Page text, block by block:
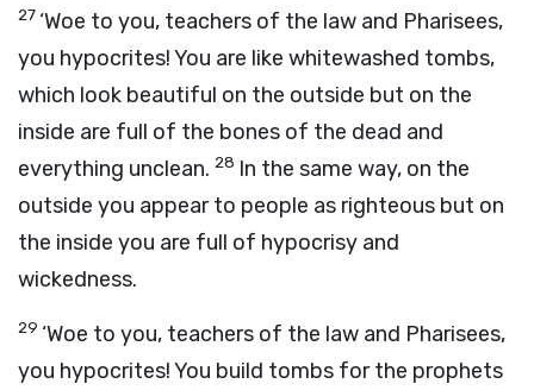
27 ‘Woe to you, teachers of the law and Pharisees,
you hypocrites! You are like whitewashed tombs,
which look beautiful on the outside but on the
inside are full of the bones of the dead and
everything unclean. 28 In the same way, on the
outside you appear to people as righteous but on
the inside you are full of hypocrisy and
wickedness.
29 ‘Woe to you, teachers of the law and Pharisees,
you hypocrites! You build tombs for the prophets